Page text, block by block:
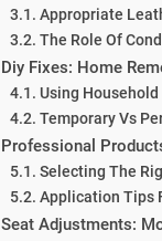
Appropriate
The Role Of
Diy Fixes: Home
Using
Temporary Vs
Professional
Selecting The
Application Tips
Seat Adjustments: